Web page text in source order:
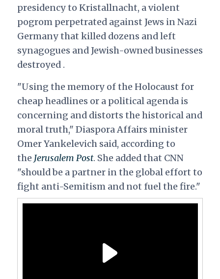
presidency to Kristallnacht, a violent
pogrom perpetrated against Jews in Nazi
Germany that killed dozens and left
synagogues and Jewish-owned businesses
destroyed .
"Using the memory of the Holocaust for
cheap headlines or a political agenda is
concerning and distorts the historical and
moral truth," Diaspora Affairs minister
Omer Yankelevich said, according to
the Jerusalem Post. She added that CNN
"should be a partner in the global effort to
fight anti-Semitism and not fuel the fire."